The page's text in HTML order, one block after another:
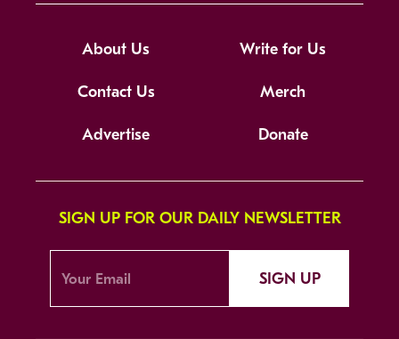
About Us Write for Us
Contact Us Merch
Advertise Donate
SIGN UP FOR OUR DAILY NEWSLETTER
SIGN UP